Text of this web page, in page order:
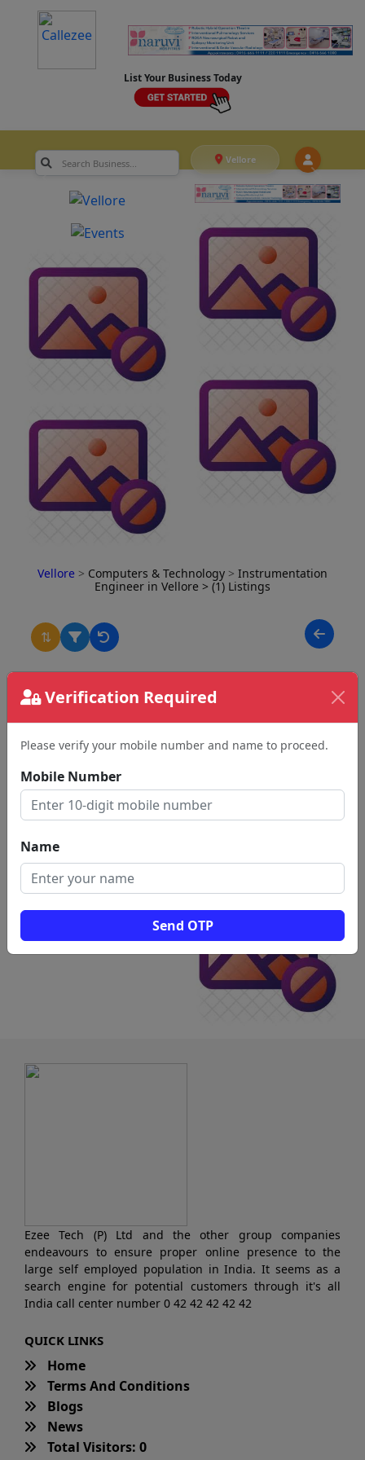
List Your Business Today
Vellore
Verification Required
Please verify your mobile number and name to proceed.
Mobile Number
Name
Send OTP
Vellore > Computers & Technology > Instrumentation
Engineer in Vellore > (1) Listings
⇅
Thaarun Aadhav
Jothinagar
Vellore
Ezee Tech (P) Ltd and the other group companies
endeavours to ensure proper online presence to the
large self employed population in India. It seems as a
search engine for potential customers through it's all
India call center number 0 42 42 42 42 42
QUICK LINKS
Home
Terms And Conditions
Blogs
News
Total Visitors: 0